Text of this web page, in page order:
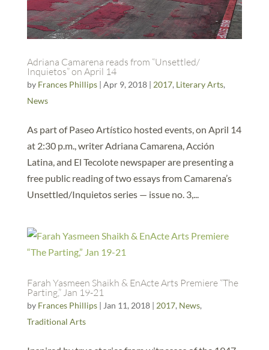
Adriana Camarena reads from “Unsettled/
Inquietos” on April 14
by Frances Phillips| Apr 9, 2018| 2017, Literary Arts,
News
As part of Paseo Artístico hosted events, on April 14
at 2:30 p.m., writer Adriana Camarena, Acción
Latina, and El Tecolote newspaper are presenting a
free public reading of two essays from Camarena’s
Unsettled/Inquietos series — issue no. 3,...
Farah Yasmeen Shaikh & EnActe Arts Premiere “The
Parting,” Jan 19-21
by Frances Phillips| Jan 11, 2018| 2017, News,
Traditional Arts